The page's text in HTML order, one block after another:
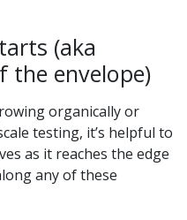
(aka
the envelope)
organically or
testing, it’s helpful to
as it reaches the edge
any of these